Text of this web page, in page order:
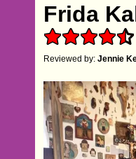
Frida
Reviewed by:Jennie